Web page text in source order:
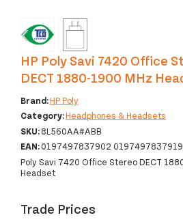
‹
HP Poly Savi 7420 Office
DECT 1880-1900 MHz
Brand:HP Poly
Category:Headphones & Headsets
SKU:8L560AA#ABB
EAN:0197497837902 0197497837919
Poly Savi 7420 Office Stereo DECT
Headset
Trade Prices